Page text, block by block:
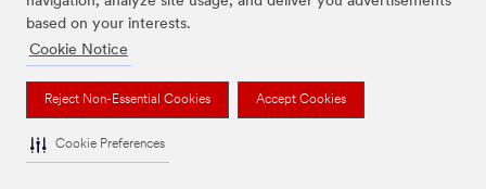
based on your interests.
Cookie Notice
Reject Non-Essential Cookies Accept Cookies
Cookie Preferences